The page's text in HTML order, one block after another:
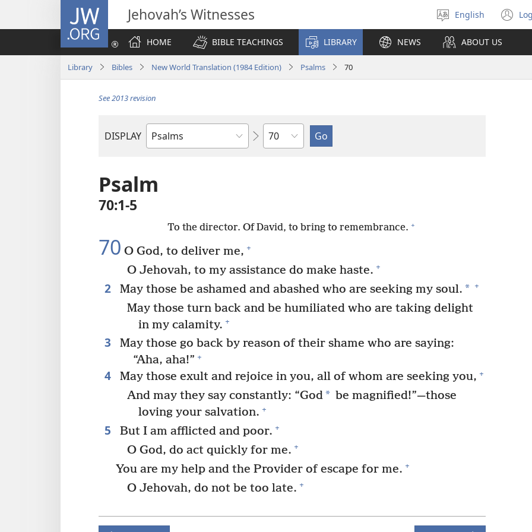
JW.ORG Jehovah’s Witnesses
Select
language
English
HOME
BIBLE TEACHINGS LIBRARY NEWS ABOUT US
Library Bibles New World Translation (1984 Edition) Psalms 70
See 2013 revision
DISPLAY
Bible
Chapter
Psalm
70:1-5
To the director. Of David, to bring to remembrance. +
70 O God, to deliver me, +
O Jehovah, to my assistance do make haste. +
2 May those be ashamed and abashed who are seeking my soul. * +
May those turn back and be humiliated who are taking delight
in my calamity. +
3
May those go back by reason of their shame who are saying:
“Aha, aha!” +
4 May those exult and rejoice in you, all of whom are seeking you, +
And may they say constantly: “God* be magnified!”—those
loving your salvation. +
5 But I am afflicted and poor. +
O God, do act quickly for me. +
You are my help and the Provider of escape for me. +
O Jehovah, do not be too late. +